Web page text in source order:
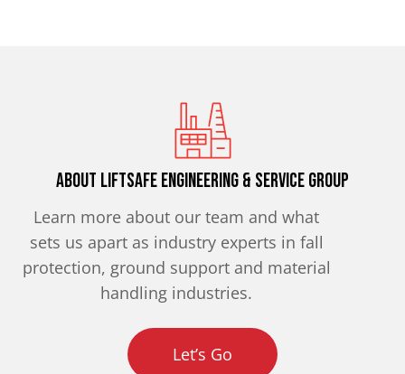
About Liftsafe Engineering & Service Group
Learn more about our team and what
sets us apart as industry experts in fall
protection, ground support and material
handling industries.
Let’s Go